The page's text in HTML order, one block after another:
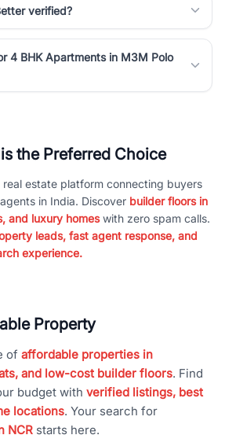
verified?
4 BHK Apartments in M3M Polo
the Preferred Choice
real estate platform connecting buyers
in India. Discover builder floors in
and luxury homeswith zero spam calls.
leads, fast agent response, and
experience.
Property
of affordable properties in
and low-cost builder floors. Find
budget with verified listings, best
locations. Your search for
NCR starts here.